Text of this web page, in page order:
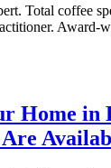
Total coffee
Award-
Home in